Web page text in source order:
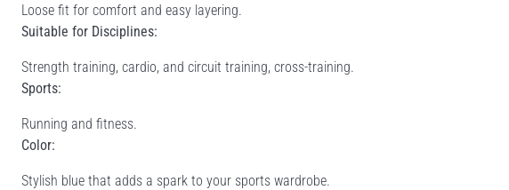
Loose fit for comfort and easy layering.
Suitable for Disciplines:
Strength training, cardio, and circuit training, cross-training.
Sports:
Running and fitness.
Color:
Stylish blue that adds a spark to your sports wardrobe.